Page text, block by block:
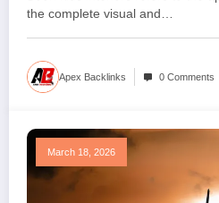
the complete visual and…
Apex Backlinks 0 Comments
March 18, 2026